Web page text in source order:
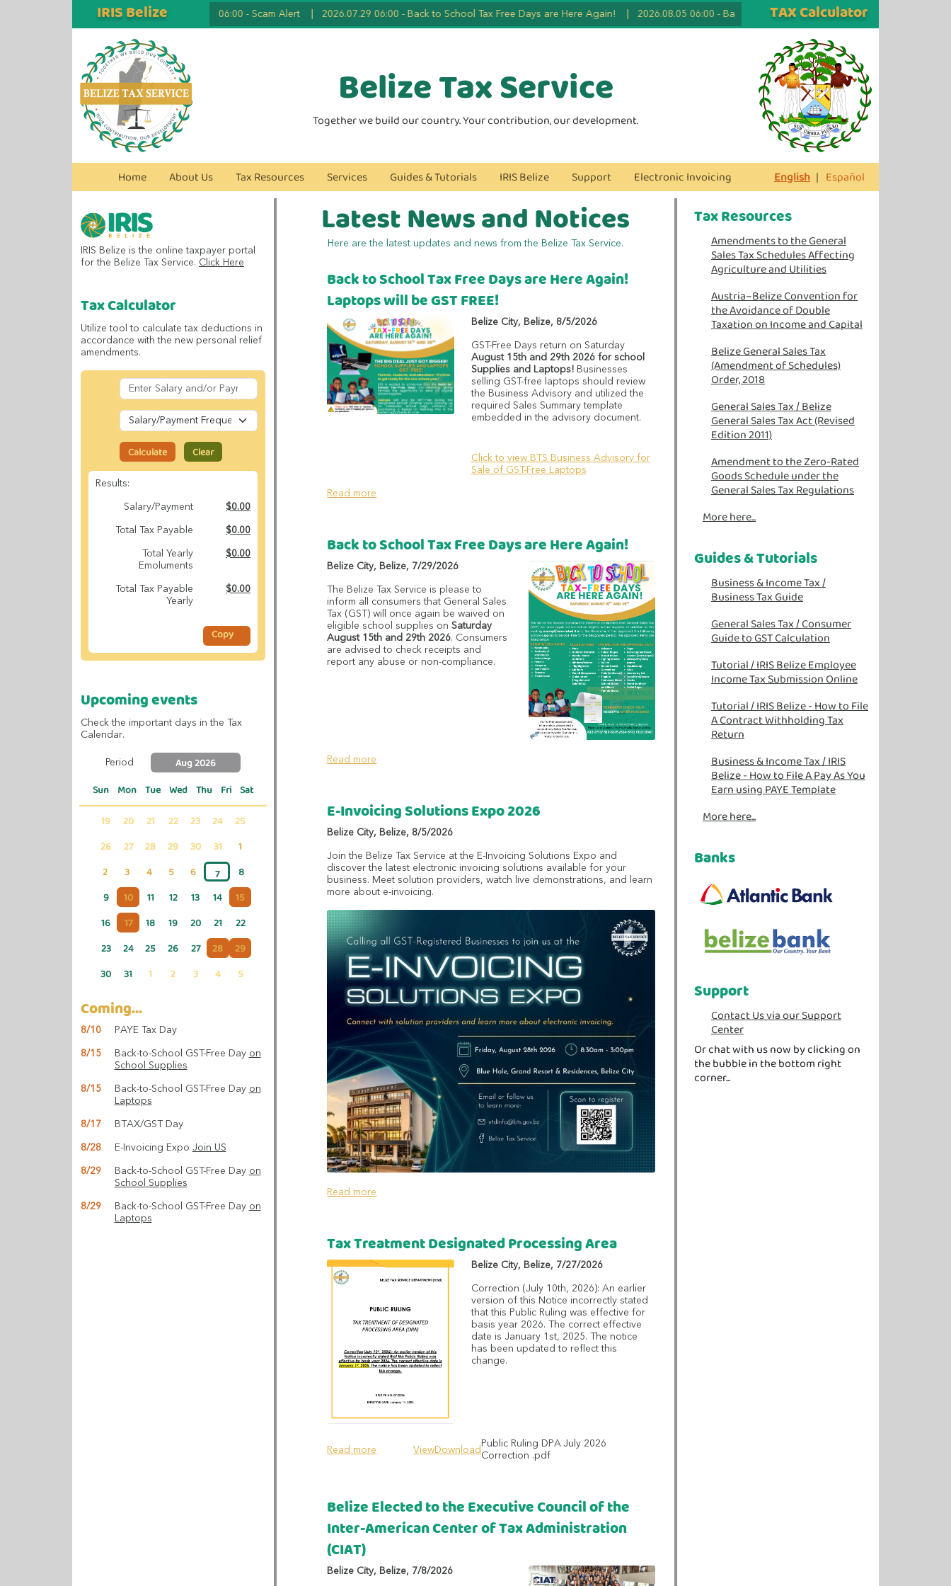
IRIS Belize2026.07.07 06:00-Scam Alert| 2026.07.29 06:00-Back to School Tax Free Days are Here Again!| 2026.08.05 06:00-Back to School Tax Free Days are Here Again!
TAX Calculator
Belize TaxService
Together we build our country. Your contribution, our development.
Home About Us Tax Resources Services Guides & Tutorials IRIS Belize Support Electronic Invoicing English | Español
IRIS Belize is the online taxpayer portal
for the Belize Tax Service. Click Here
Tax Calculator
Utilize tool to calculate tax deductions in
accordance with the new personal relief
amendments.
Calculate Clear
Results:
Salary/Payment $0.00
Total Tax Payable $0.00
Total Yearly
Emoluments
$0.00
Total Tax Payable
Yearly
$0.00
Copy
Upcoming events
Check the important days in the Tax
Calendar.
Period
Aug 2026
Sun
Mon Tue Wed Thu Fri Sat
19 20 21 22 23 24
25
26
27 28 29 30 31
1
2
3 4 5 6 7
8
9
10 11 12 13 14
15
16
17 18 19 20 21
22
23
24 25 26 27 28
29
30
31 1 2 3 4 5
Coming...
8/10 PAYE Tax Day
8/15 Back-to-School GST-Free Day on
School Supplies
8/15 Back-to-School GST-Free Day on
Laptops
8/17 BTAX/GST Day
8/28 E-Invoicing Expo Join US
8/29 Back-to-School GST-Free Day on
School Supplies
8/29 Back-to-School GST-Free Day on
Laptops
Latest News and Notices
Here are the latest updates and news from the Belize Tax Service.
Back to School Tax Free Days are Here Again!
Laptops will be GST FREE!
Belize City, Belize, 8/5/2026
GST-Free Days return on Saturday
August 15th and 29th 2026 for school
Supplies and Laptops!Businesses
selling GST-free laptops should review
the Business Advisory and utilized the
required Sales Summary template
embedded in the advisory document.
Click to view BTS Business Advisory for
Sale of GST-Free Laptops
Read more
Back to School Tax Free Days are Here Again!
Belize City, Belize, 7/29/2026
The Belize Tax Service is please to
inform all consumers that General Sales
Tax (GST) will once again be waived on
eligible school supplies onSaturday
August 15th and 29th 2026. Consumers
are advised to check receipts and
report any abuse or non-compliance.
Read more
E-Invoicing Solutions Expo 2026
Belize City, Belize, 8/5/2026
Join the Belize Tax Service at the E-Invoicing Solutions Expo and
discover the latest electronic invoicing solutions available for your
business. Meet solution providers, watch live demonstrations, and learn
more about e-invoicing.
Read more
Tax Treatment Designated Processing Area
Belize City, Belize, 7/27/2026
Correction (July 10th, 2026): An earlier
version of this Notice incorrectly stated
that this Public Ruling was effective for
basis year 2026. The correct effective
date is January 1st, 2025. The notice
has been updated to reflect this
change.
Read more ViewDownload
Public Ruling DPA July 2026
Correction .pdf
Belize Elected to the Executive Council of the
Inter-American Center of Tax Administration
(CIAT)
Belize City, Belize, 7/8/2026
Tax Resources
Amendments to the General
Sales Tax Schedules Affecting
Agriculture and Utilities
Austria–Belize Convention for
the Avoidance of Double
Taxation on Income and Capital
Belize General Sales Tax
(Amendment of Schedules)
Order, 2018
General Sales Tax /Belize
General Sales Tax Act (Revised
Edition 2011)
Amendment to the Zero-Rated
Goods Schedule under the
General Sales Tax Regulations
More here...
Guides & Tutorials
Business & Income Tax/
Business Tax Guide
General Sales Tax/Consumer
Guide to GST Calculation
Tutorial/IRIS Belize Employee
Income Tax Submission Online
Tutorial/IRIS Belize - How to File
A Contract Withholding Tax
Return
Business & Income Tax/IRIS
Belize - How to File A Pay As You
Earn using PAYE Template
More here...
Banks
Support
Contact Us via our Support
Center
Or chat with us now by clicking on
the bubble in the bottom right
corner...